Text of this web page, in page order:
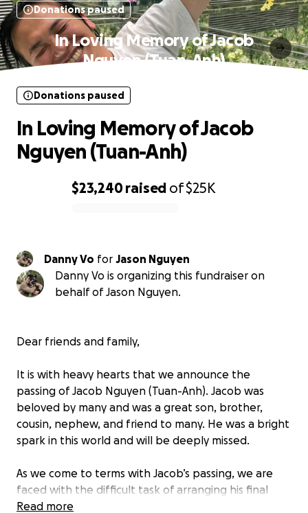
Donations paused
In Loving Memory of Jacob
Nguyen (Tuan-Anh)
$23,240raised of$25K
Donations paused
In Loving Memory of Jacob
Nguyen (Tuan-Anh)
Danny Vo for Jason Nguyen
Danny Vo is organizing this fundraiser on
behalf of Jason Nguyen.
Dear friends and family,
It is with heavy hearts that we announce the
passing of Jacob Nguyen (Tuan-Anh). Jacob was
beloved by many and was a great son, brother,
cousin, nephew, and friend to many. He was a bright
spark in this world and will be deeply missed.
As we come to terms with Jacob’s passing, we are
faced with the difficult task of arranging his final
farewell. We are reaching out for support in
Read more